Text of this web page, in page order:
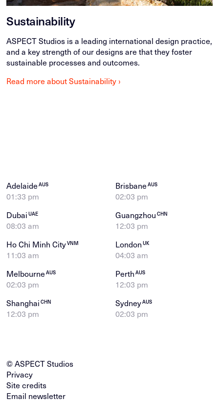
Sustainability
ASPECT Studios is a leading international design practice,
and a key strength of our designs are that they foster
sustainable processes and outcomes.
Read more about Sustainability ›
AdelaideAUS
01:33 pm
BrisbaneAUS
02:03 pm
DubaiUAE
08:03 am
GuangzhouCHN
12:03 pm
Ho Chi Minh CityVNM
11:03 am
LondonUK
04:03 am
MelbourneAUS
02:03 pm
PerthAUS
12:03 pm
ShanghaiCHN
12:03 pm
SydneyAUS
02:03 pm
© ASPECT Studios
Privacy
Site credits
Email newsletter